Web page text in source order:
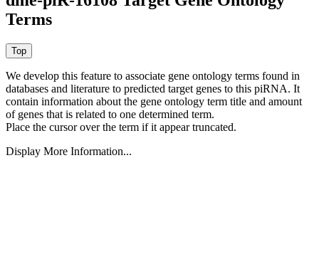
Terms
We develop this feature to associate gene ontology terms found in
databases and literature to predicted target genes to this piRNA. It
contain information about the gene ontology term title and amount
of genes that is related to one determined term.
Place the cursor over the term if it appear truncated.
Display More Information...